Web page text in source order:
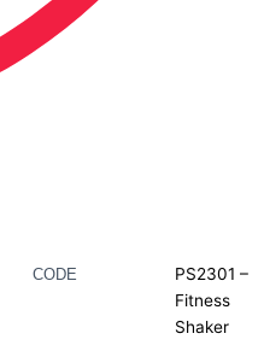
CODE
PS2301 –
Fitness
Shaker